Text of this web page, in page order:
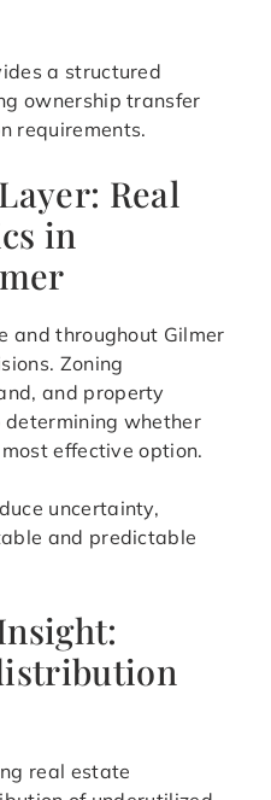
a structured
ownership transfer
requirements.
Real
in
and throughout Gilmer
Zoning
and property
whether
effective option.
uncertainty,
and predictable
real estate